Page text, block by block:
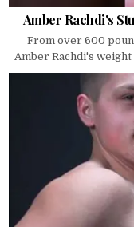
Amber Rachdi's
From over 600
Amber Rachdi's